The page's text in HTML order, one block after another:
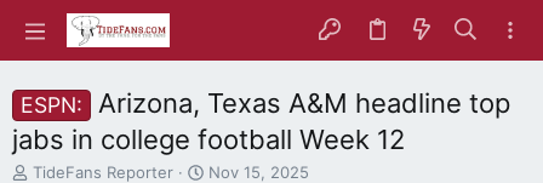
ESPN:
Arizona, Texas A&M headline top
jabs in college football Week 12
T
TideFans Reporter
S
Nov 15, 2025